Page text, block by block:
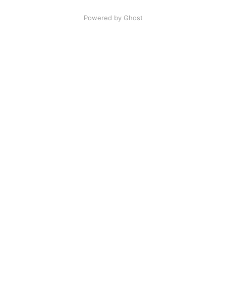
Powered by Ghost